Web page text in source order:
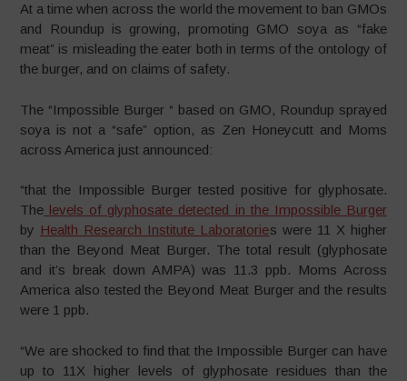
At a time when across the world the movement to ban GMOs
and Roundup is growing, promoting GMO soya as “fake
meat” is misleading the eater both in terms of the ontology of
the burger, and on claims of safety.
The “Impossible Burger “ based on GMO, Roundup sprayed
soya is not a “safe” option, as Zen Honeycutt and Moms
across America just announced:
“that the Impossible Burger tested positive for glyphosate.
The levels of glyphosate detected in the Impossible Burger
by Health Research Institute Laboratories were 11 X higher
than the Beyond Meat Burger. The total result (glyphosate
and it’s break down AMPA) was 11.3 ppb. Moms Across
America also tested the Beyond Meat Burger and the results
were 1 ppb.
“We are shocked to find that the Impossible Burger can have
up to 11X higher levels of glyphosate residues than the